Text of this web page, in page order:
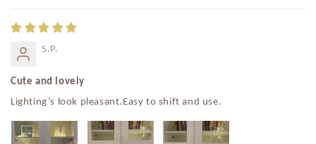
S.P.
Cute and lovely
Lighting’s look pleasant.Easy to shift and use.